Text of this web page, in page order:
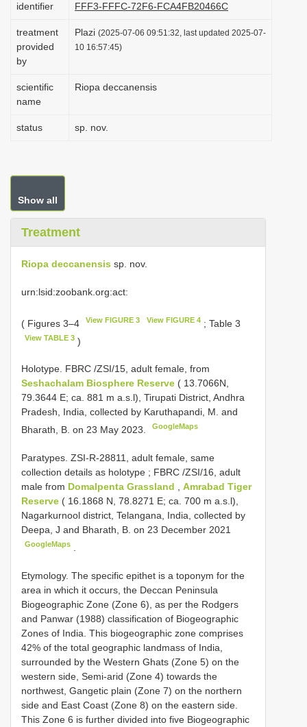
identifier
FFF3-FFFC-72F6-FCA4FB20466C
treatment
provided
by
Plazi (2025-07-06 09:51:32, last updated 2025-07-
10 16:57:45)
scientific
name
Riopa deccanensis
status sp. nov.
Show all
Treatment
Riopa deccanensis sp. nov.
urn:lsid:zoobank.org:act:
( Figures 3–4 View FIGURE 3 View FIGURE 4; Table 3
View TABLE 3 )
Holotype. FBRC /ZSI/15, adult female, from
Seshachalam Biosphere Reserve ( 13.7066N,
79.3644 E; ca. 881 m a.s.l), Tirupati District, Andhra
Pradesh, India, collected by Karuthapandi, M. and
Bharath, B. on 23 May 2023.
GoogleMaps
Paratypes. ZSI-R-28811, adult female, same
collection details as holotype ; FBRC /ZSI/16, adult
male from Domalpenta Grassland
Amrabad Tiger
Reserve ( 16.1868 N, 78.8271 E; ca. 700 m a.s.l),
Nagarkurnool district, Telangana, India, collected by
Deepa, J and Bharath, B. on 23 December 2021
GoogleMaps
Etymology. The specific epithet is a toponym for the
area in which it occurs, the Deccan Peninsula
Biogeographic Zone (Zone 6), as per the Rodgers
and Panwar (1988) classification of Biogeographic
Zones of India. This biogeographic zone comprises
42% of the total geographic landmass of India,
surrounded by the Western Ghats (Zone 5) on the
western side, Semi-arid (Zone 4) towards the
northwest, Gangetic plain (Zone 7) on the northern
side and East Coast (Zone 8) on the eastern side.
This Zone 6 is further divided into five Biogeographic